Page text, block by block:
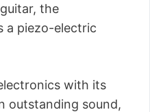
the
a piezo-electric
with its
outstanding sound,